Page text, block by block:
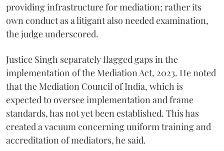
providing infrastructure for mediation; rather its
own conduct as a litigant also needed examination,
the judge underscored.
Justice Singh separately flagged gaps in the
implementation of the Mediation Act, 2023. He noted
that the Mediation Council of India, which is
expected to oversee implementation and frame
standards, has not yet been established. This has
created a vacuum concerning uniform training and
accreditation of mediators, he said.